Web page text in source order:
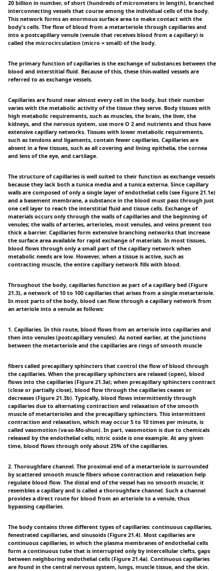
20 billion in number, of short (hundreds of micrometers in length), branched
interconnecting vessels that course among the individual cells of the body.
This network forms an enormous surface area to make contact with the
body's cells. The flow of blood from a metarteriole through capillaries and
into a postcapillary venule (venule that receives blood from a capillary) is
called the microcirculation (micro = small) of the body.
The primary function of capillaries is the exchange of substances between the
blood and interstitial fluid. Because of this, these thin-walled vessels are
referred to as exchange vessels.
Capillaries are found near almost every cell in the body, but their number
varies with the metabolic activity of the tissue they serve. Body tissues with
high metabolic requirements, such as muscles, the brain, the liver, the
kidneys, and the nervous system, use more O 2 and nutrients and thus have
extensive capillary networks. Tissues with lower metabolic requirements,
such as tendons and ligaments, contain fewer capillaries. Capillaries are
absent in a few tissues, such as all covering and lining epithelia, the cornea
and lens of the eye, and cartilage.
The structure of capillaries is well suited to their function as exchange vessels
because they lack both a tunica media and a tunica externa. Since capillary
walls are composed of only a single layer of endothelial cells (see Figure 21.1e)
and a basement membrane, a substance in the blood must pass through just
one cell layer to reach the interstitial fluid and tissue cells. Exchange of
materials occurs only through the walls of capillaries and the beginning of
venules; the walls of arteries, arterioles, most venules, and veins present too
thick a barrier. Capillaries form extensive branching networks that increase
the surface area available for rapid exchange of materials. In most tissues,
blood flows through only a small part of the capillary network when
metabolic needs are low. However, when a tissue is active, such as
contracting muscle, the entire capillary network fills with blood.
Throughout the body, capillaries function as part of a capillary bed (Figure
21.3), a network of 10 to 100 capillaries that arises from a single metarteriole.
In most parts of the body, blood can flow through a capillary network from
an arteriole into a venule as follows:
1. Capillaries. In this route, blood flows from an arteriole into capillaries and
then into venules (postcapillary venules). As noted earlier, at the junctions
between the metarteriole and the capillaries are rings of smooth muscle
fibers called precapillary sphincters that control the flow of blood through
the capillaries. When the precapillary sphincters are relaxed (open), blood
flows into the capillaries (Figure 21.3a); when precapillary sphincters contract
(close or partially close), blood flow through the capillaries ceases or
decreases (Figure 21.3b). Typically, blood flows intermittently through
capillaries due to alternating contraction and relaxation of the smooth
muscle of metarterioles and the precapillary sphincters. This intermittent
contraction and relaxation, which may occur 5 to 10 times per minute, is
called vasomotion (va-so-Mo-shun). In part, vasomotion is due to chemicals
released by the endothelial cells; nitric oxide is one example. At any given
time, blood flows through only about 25% of the capillaries.
2. Thoroughfare channel. The proximal end of a metarteriole is surrounded
by scattered smooth muscle fibers whose contraction and relaxation help
regulate blood flow. The distal end of the vessel has no smooth muscle; it
resembles a capillary and is called a thoroughfare channel. Such a channel
provides a direct route for blood from an arteriole to a venule, thus
bypassing capillaries.
The body contains three different types of capillaries: continuous capillaries,
fenestrated capillaries, and sinusoids (Figure 21.4). Most capillaries are
continuous capillaries, in which the plasma membranes of endothelial cells
form a continuous tube that is interrupted only by intercellular clefts, gaps
between neighboring endothelial cells (Figure 21.4a). Continuous capillaries
are found in the central nervous system, lungs, muscle tissue, and the skin.